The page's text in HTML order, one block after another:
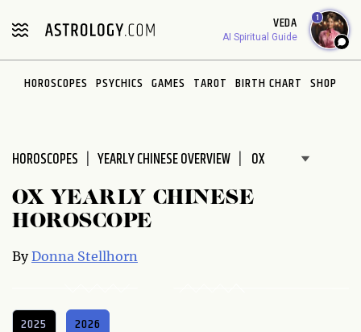
note:
includes
VEDA
AI Spiritual Guide
1
HOROSCOPES PSYCHICS GAMES TAROT BIRTH CHART SHOP
HOROSCOPES YEARLY CHINESE OVERVIEW
OX YEARLY CHINESE
HOROSCOPE
ByDonna Stellhorn
2025 2026